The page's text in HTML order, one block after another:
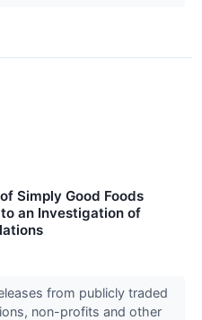
Simply Good Foods
to an Investigation of
from publicly traded
non-profits and other